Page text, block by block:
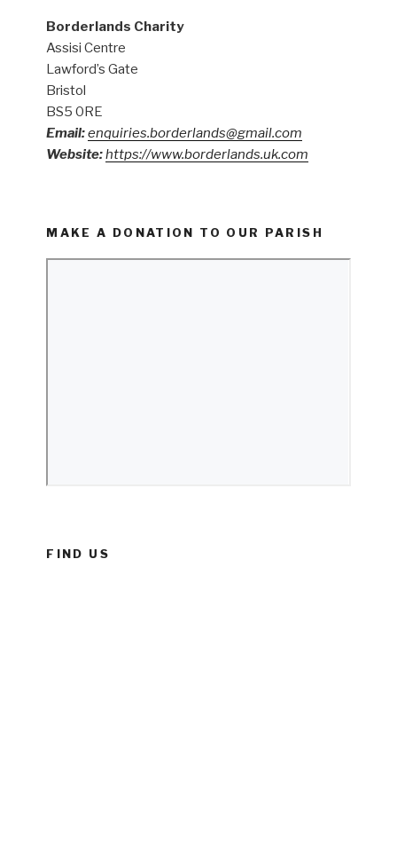
Borderlands Charity
Assisi Centre
Lawford’s Gate
Bristol
BS5 0RE
Email:enquiries.borderlands@gmail.com
Website:https://www.borderlands.uk.com
MAKE A DONATION TO OUR PARISH
FIND US